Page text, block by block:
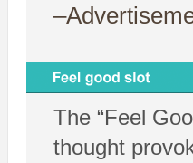
The “Feel
thought